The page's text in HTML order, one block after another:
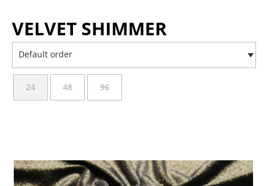
VELVET SHIMMER
Default order
24 48 96